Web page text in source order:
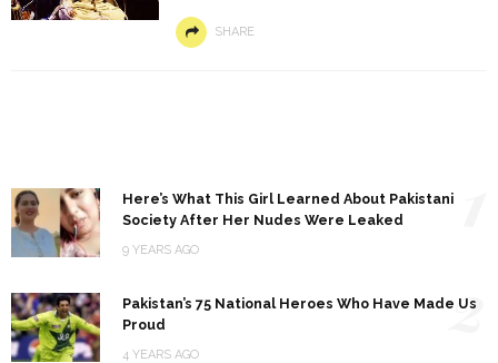
SHARE
Here’s What This Girl Learned About Pakistani
Society After Her Nudes Were Leaked
9 YEARS AGO
Pakistan’s 75 National Heroes Who Have Made Us
Proud
4 YEARS AGO
2